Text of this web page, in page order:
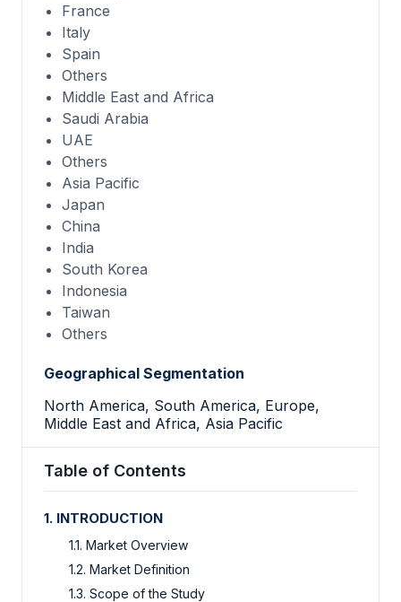
France
Italy
Spain
Others
Middle East and Africa
Saudi Arabia
UAE
Others
Asia Pacific
Japan
China
India
South Korea
Indonesia
Taiwan
Others
Geographical Segmentation
North America, South America, Europe,
Middle East and Africa, Asia Pacific
Table of Contents
1. INTRODUCTION
1.1. Market Overview
1.2. Market Definition
1.3. Scope of the Study